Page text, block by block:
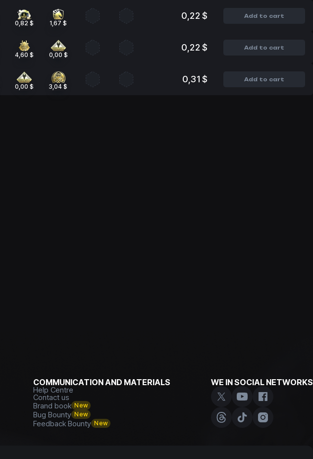
0,82 $ 1,67 $
0,22 $ Add to cart
4,60 $ 0,00 $
0,22 $ Add to cart
0,00 $ 3,04 $
0,31 $ Add to cart
COMMUNICATION AND MATERIALS
Help Centre
Contact us
Brand book New
Bug Bounty New
Feedback Bounty New
WE IN SOCIAL NETWORKS